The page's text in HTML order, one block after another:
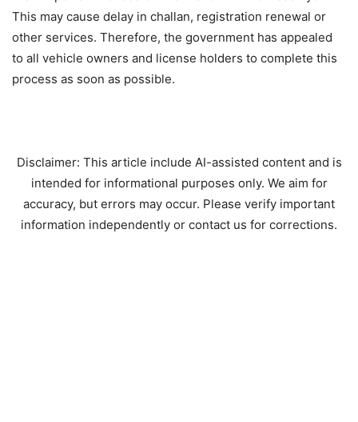
This may cause delay in challan, registration renewal or
other services. Therefore, the government has appealed
to all vehicle owners and license holders to complete this
process as soon as possible.
Disclaimer: This article include AI-assisted content and is
intended for informational purposes only. We aim for
accuracy, but errors may occur. Please verify important
information independently or contact us for corrections.